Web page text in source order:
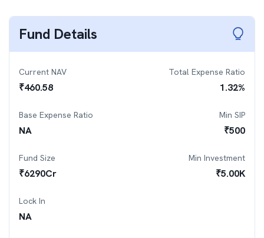
Fund Details
Current NAV
₹460.58
Total Expense Ratio
1.32%
Base Expense Ratio
NA
Min SIP
₹500
Fund Size
₹6290Cr
Min Investment
₹5.00K
Lock In
NA